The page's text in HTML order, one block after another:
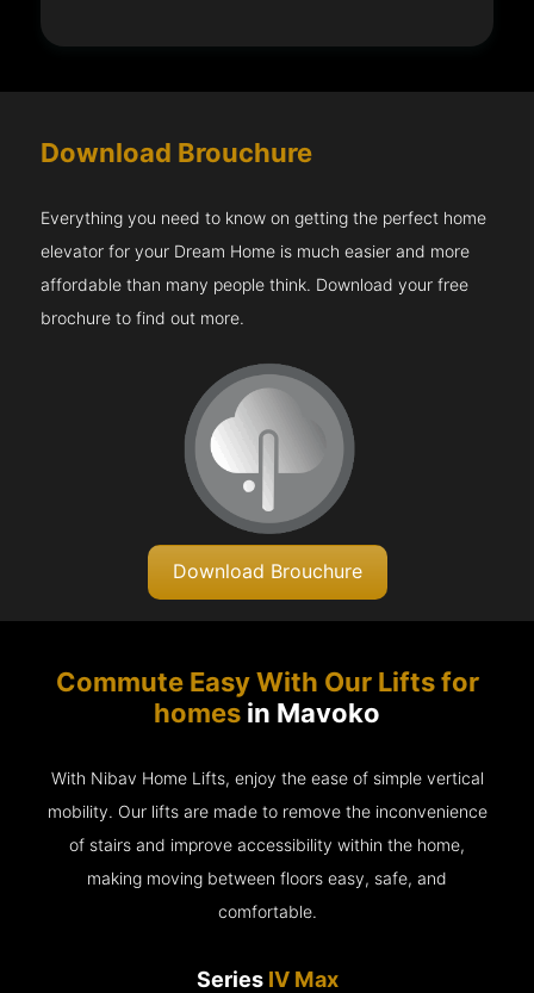
Download Brouchure
Everything you need to know on getting the perfect home
elevator for your Dream Home is much easier and more
affordable than many people think. Download your free
brochure to find out more.
Download Brouchure
Commute Easy With Our Lifts for
homes in Mavoko
With Nibav Home Lifts, enjoy the ease of simple vertical
mobility. Our lifts are made to remove the inconvenience
of stairs and improve accessibility within the home,
making moving between floors easy, safe, and
comfortable.
Series IV Max